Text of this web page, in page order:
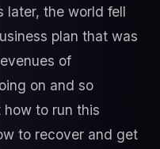
later, the world fell
plan that was
of
on and so
to run this
to recover and get